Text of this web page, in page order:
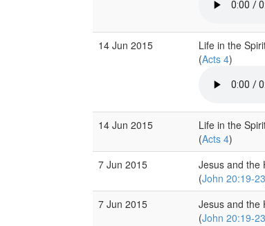
14 Jun 2015
Life in the
(Acts 4)
14 Jun 2015
Life in the
(Acts 4)
7 Jun 2015
Jesus and the
(John 20:19-23
7 Jun 2015
Jesus and the
(John 20:19-23